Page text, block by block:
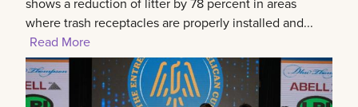
where trash receptacles are properly installed and...
Read More